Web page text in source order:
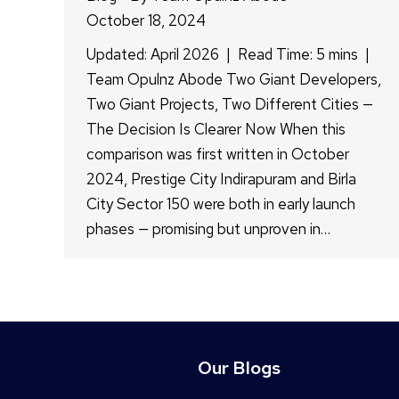
October 18, 2024
Updated: April 2026 | Read Time: 5 mins |
Team Opulnz Abode Two Giant Developers,
Two Giant Projects, Two Different Cities —
The Decision Is Clearer Now When this
comparison was first written in October
2024, Prestige City Indirapuram and Birla
City Sector 150 were both in early launch
phases — promising but unproven in…
Our Blogs